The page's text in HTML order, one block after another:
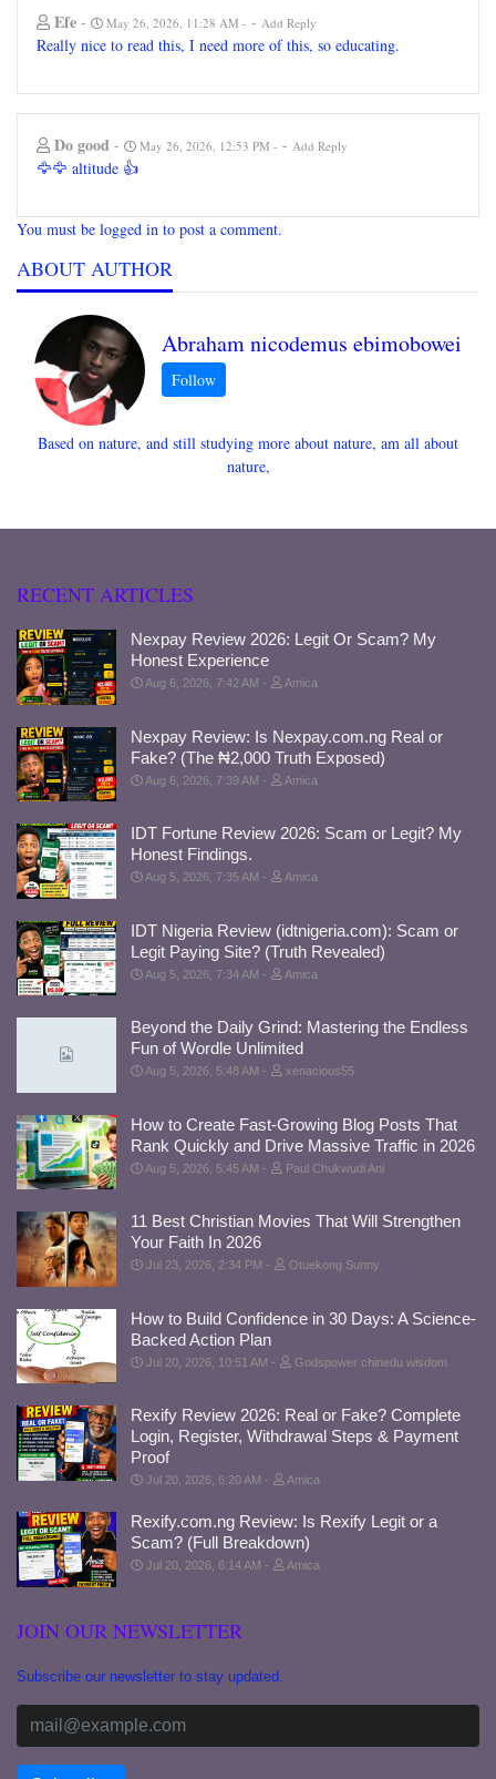
Efe - May 26, 2026, 11:28 AM - Add Reply
Really nice to read this, I need more of this, so educating.
Do good - May 26, 2026, 12:53 PM - Add Reply
🦅🦅 altitude 👍
You must be logged in to post a comment.
ABOUT AUTHOR
Abraham nicodemus ebimobowei
Based on nature, and still studying more about nature, am all about
nature,
RECENT ARTICLES
Nexpay Review 2026: Legit Or Scam? My
Honest Experience
Aug 6, 2026, 7:42 AM Amica
Nexpay Review: Is Nexpay.com.ng Real or
Fake? (The ₦2,000 Truth Exposed)
Aug 6, 2026, 7:39 AM Amica
IDT Fortune Review 2026: Scam or Legit? My
Honest Findings.
Aug 5, 2026, 7:35 AM Amica
IDT Nigeria Review (idtnigeria.com): Scam or
Legit Paying Site? (Truth Revealed)
Aug 5, 2026, 7:34 AM Amica
Beyond the Daily Grind: Mastering the Endless
Fun of Wordle Unlimited
Aug 5, 2026, 5:48 AM xenacious55
How to Create Fast-Growing Blog Posts That
Rank Quickly and Drive Massive Traffic in 2026
Aug 5, 2026, 5:45 AM Paul Chukwudi Ani
11 Best Christian Movies That Will Strengthen
Your Faith In 2026
Jul 23, 2026, 2:34 PM Otuekong Sunny
How to Build Confidence in 30 Days: A Science-
Backed Action Plan
Jul 20, 2026, 10:51 AM Godspower chinedu wisdom
Rexify Review 2026: Real or Fake? Complete
Login, Register, Withdrawal Steps & Payment
Proof
Jul 20, 2026, 6:20 AM Amica
Rexify.com.ng Review: Is Rexify Legit or a
Scam? (Full Breakdown)
Jul 20, 2026, 6:14 AM Amica
JOIN OUR NEWSLETTER
Subscribe our newsletter to stay updated.